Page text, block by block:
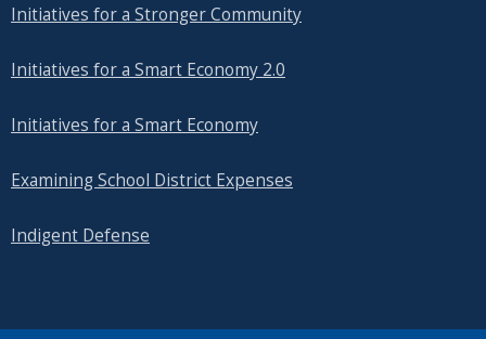
Initiatives for a Stronger Community
Initiatives for a Smart Economy 2.0
Initiatives for a Smart Economy
Examining School District Expenses
Indigent Defense